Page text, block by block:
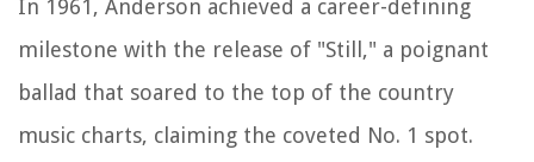
In 1961, Anderson achieved a career-defining
milestone with the release of "Still," a poignant
ballad that soared to the top of the country
music charts, claiming the coveted No. 1 spot.